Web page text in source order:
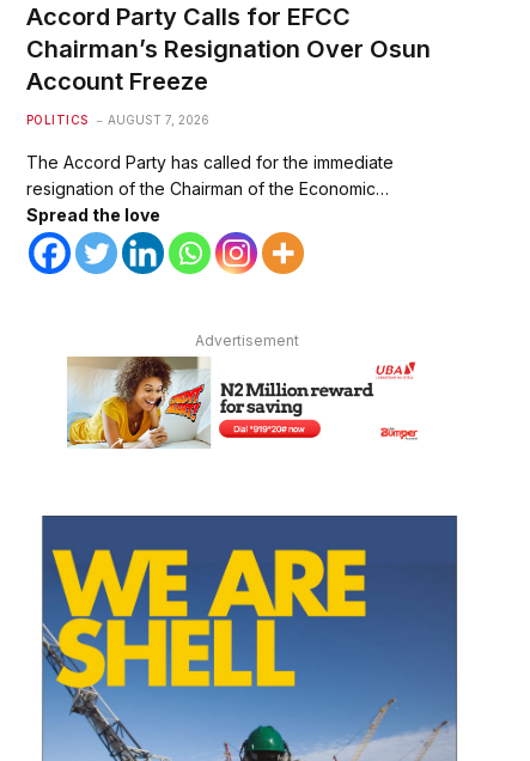
Accord Party Calls for EFCC
Chairman’s Resignation Over Osun
Account Freeze
POLITICS AUGUST 7, 2026
The Accord Party has called for the immediate
resignation of the Chairman of the Economic…
Spread the love
Advertisement